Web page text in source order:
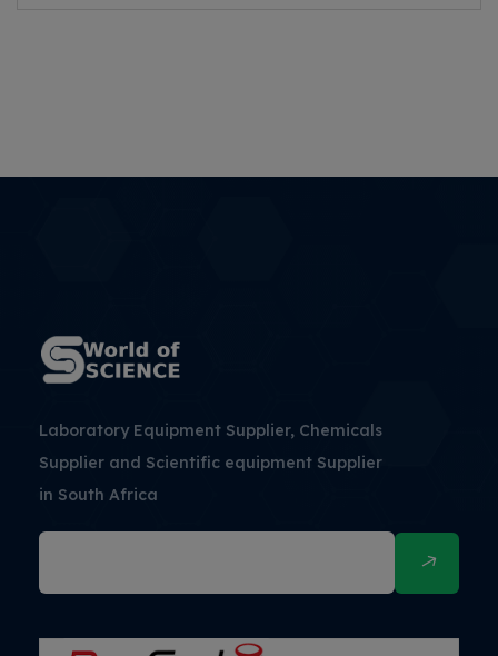
Laboratory Equipment Supplier, Chemicals
Supplier and Scientific equipment Supplier
in South Africa